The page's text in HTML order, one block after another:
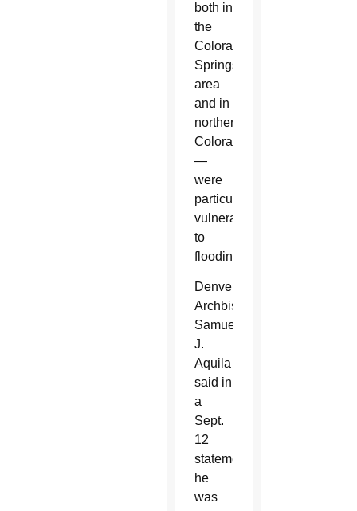
both in
the
Colorado
Springs
area
and in
northern
Colorado
—
were
particularly
vulnerable
to
flooding.
Denver
Archbishop
Samuel
J.
Aquila
said in
a
Sept.
12
statement
he
was